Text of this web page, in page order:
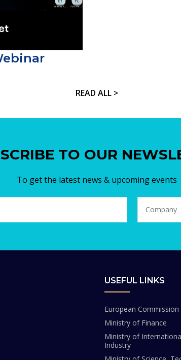
READ ALL >
TO OUR
To get the latest news & upcoming events
USEFUL LINKS
European Commission
Ministry of Finance
Ministry of
Industry